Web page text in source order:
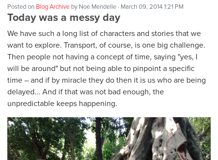
Posted on Blog Archive by Noe Mendelle · March 09, 2014 1:21 PM
Today was a messy day
We have such a long list of characters and stories that we
want to explore. Transport, of course, is one big challenge.
Then people not having a concept of time, saying "yes, I
will be around" but not being able to pinpoint a specific
time – and if by miracle they do then it is us who are being
delayed... And if that was not bad enough, the
unpredictable keeps happening.